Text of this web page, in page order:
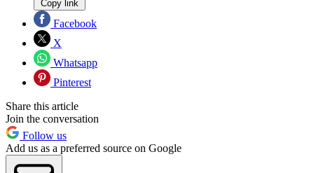
Copy link
Facebook
X
Whatsapp
Pinterest
Share this article
Join the conversation
Follow us
Add us as a preferred source on Google